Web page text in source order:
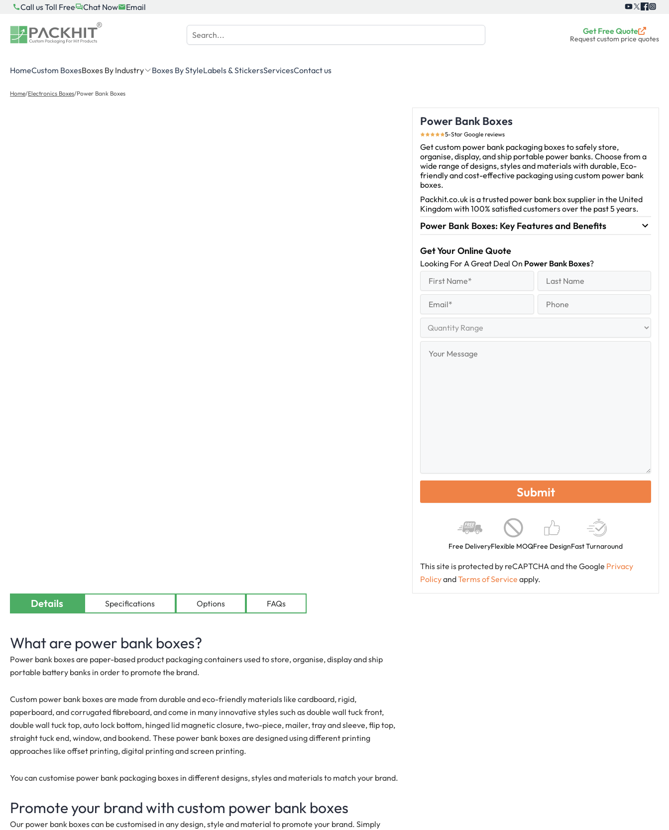
Skip
content
Call us Toll Free Chat Now Email
Get Free Quote
Request custom price quotes
HomeCustom BoxesBoxes By Industry Boxes By StyleLabels & StickersServicesContact us
Home/Electronics Boxes/Power Bank Boxes
Power Bank Boxes
5-Star Google reviews
Get custom power bank packaging boxes to safely store,
organise, display, and ship portable power banks. Choose from a
wide range of designs, styles and materials with durable, Eco-
friendly and cost-effective packaging using custom power bank
boxes.
Packhit.co.uk is a trusted power bank box supplier in the United
Kingdom with 100% satisfied customers over the past 5 years.
Power Bank Boxes: Key Features and Benefits
Get Your Online Quote
Looking For A Great Deal On Power Bank Boxes?
Name
First
Name
Last
Range
Message
Free DeliveryFlexible MOQFree DesignFast Turnaround
This site is protected by reCAPTCHA and the Google Privacy
PolicyandTerms of Service apply.
Details Specifications Available
Options FAQs
What are power bank boxes?
Power bank boxes are paper-based product packaging containers used to store, organise, display and ship
portable battery banks in order to promote the brand.
Custom power bank boxes are made from durable and eco-friendly materials like cardboard, rigid,
paperboard, and corrugated fibreboard, and come in many innovative styles such as double wall tuck front,
double wall tuck top, auto lock bottom, hinged lid magnetic closure, two-piece, mailer, tray and sleeve, flip top,
straight tuck end, window, and bookend. These power bank boxes are designed using different printing
approaches like offset printing, digital printing and screen printing.
You can customise power bank packaging boxes in different designs, styles and materials to match your brand.
Promote your brand with custom power bank boxes
Our power bank boxes can be customised in any design, style and material to promote your brand. Simply